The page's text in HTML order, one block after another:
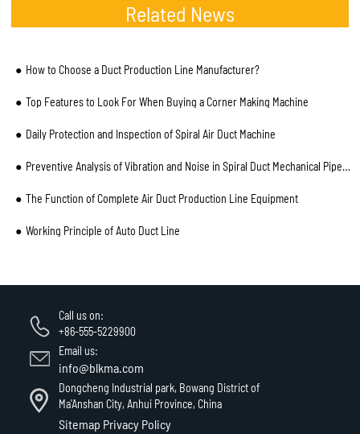
Related News
How to Choose a Duct Production Line Manufacturer?
Top Features to Look For When Buying a Corner Making Machine
Daily Protection and Inspection of Spiral Air Duct Machine
Preventive Analysis of Vibration and Noise in Spiral Duct Mechanical Pipe and Installation Process
The Function of Complete Air Duct Production Line Equipment
Working Principle of Auto Duct Line
Call us on:
+86-555-5229900
Email us:
info@blkma.com
Dongcheng Industrial park, Bowang District of
Ma'Anshan City, Anhui Province, China
Sitemap Privacy Policy